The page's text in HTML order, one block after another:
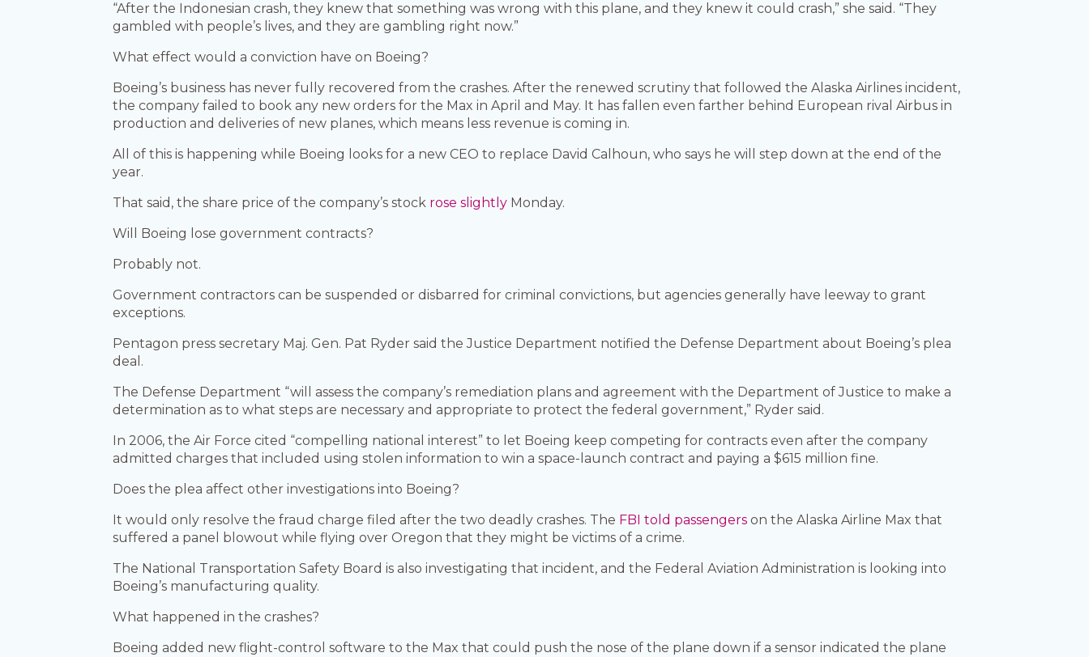
“After the Indonesian crash, they knew that something was wrong with this plane, and they knew it could crash,” she said. “They
gambled with people’s lives, and they are gambling right now.”
What effect would a conviction have on Boeing?
Boeing’s business has never fully recovered from the crashes. After the renewed scrutiny that followed the Alaska Airlines incident,
the company failed to book any new orders for the Max in April and May. It has fallen even farther behind European rival Airbus in
production and deliveries of new planes, which means less revenue is coming in.
All of this is happening while Boeing looks for a new CEO to replace David Calhoun, who says he will step down at the end of the
year.
That said, the share price of the company’s stock rose slightly Monday.
Will Boeing lose government contracts?
Probably not.
Government contractors can be suspended or disbarred for criminal convictions, but agencies generally have leeway to grant
exceptions.
Pentagon press secretary Maj. Gen. Pat Ryder said the Justice Department notified the Defense Department about Boeing’s plea
deal.
The Defense Department “will assess the company’s remediation plans and agreement with the Department of Justice to make a
determination as to what steps are necessary and appropriate to protect the federal government,” Ryder said.
In 2006, the Air Force cited “compelling national interest” to let Boeing keep competing for contracts even after the company
admitted charges that included using stolen information to win a space-launch contract and paying a $615 million fine.
Does the plea affect other investigations into Boeing?
It would only resolve the fraud charge filed after the two deadly crashes. The FBI told passengers on the Alaska Airline Max that
suffered a panel blowout while flying over Oregon that they might be victims of a crime.
The National Transportation Safety Board is also investigating that incident, and the Federal Aviation Administration is looking into
Boeing’s manufacturing quality.
What happened in the crashes?
Boeing added new flight-control software to the Max that could push the nose of the plane down if a sensor indicated the plane